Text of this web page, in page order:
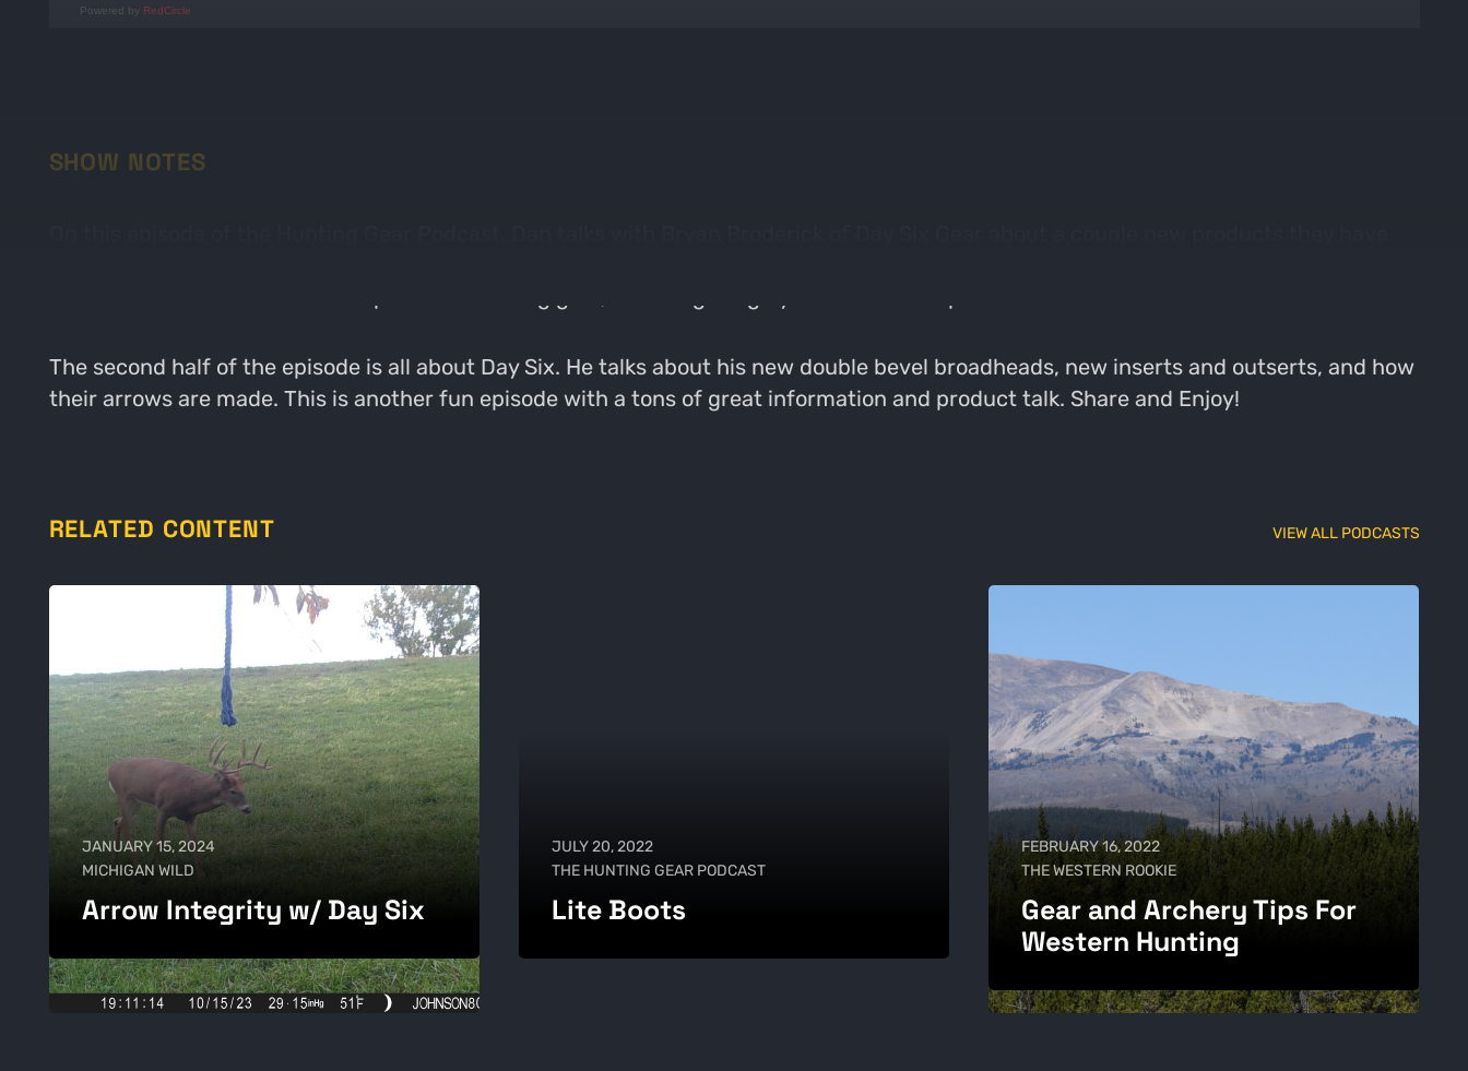
Powered by RedCircle
SHOW NOTES
The second half of the episode is all about Day Six. He talks about his new double bevel broadheads, new inserts and outserts, and how
their arrows are made. This is another fun episode with a tons of great information and product talk. Share and Enjoy!
RELATED CONTENT VIEW ALL PODCASTS
JANUARY 15, 2024
MICHIGAN WILD
Arrow Integrity w/ Day Six
JULY 20, 2022
THE HUNTING GEAR PODCAST
Lite Boots
FEBRUARY 16, 2022
THE WESTERN ROOKIE
Gear and Archery Tips For
Western Hunting